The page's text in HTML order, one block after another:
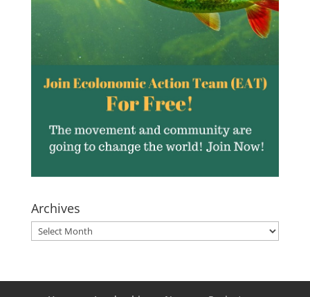
Archives
Archives